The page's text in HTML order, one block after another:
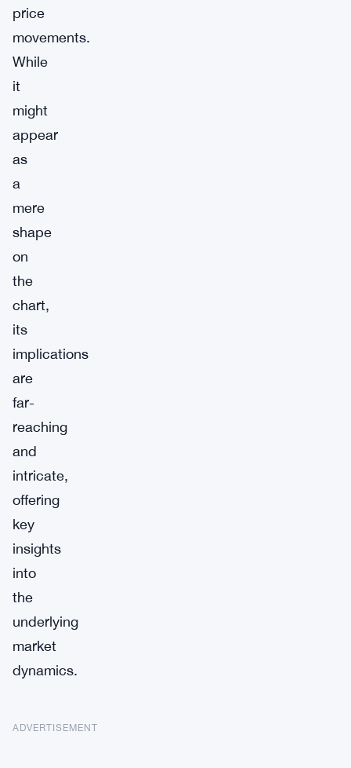
price
movements.
While
it
might
appear
as
a
mere
shape
on
the
chart,
its
implications
are
far-
reaching
and
intricate,
offering
key
insights
into
the
underlying
market
dynamics.
ADVERTISEMENT